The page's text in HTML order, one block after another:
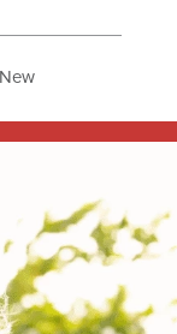
New